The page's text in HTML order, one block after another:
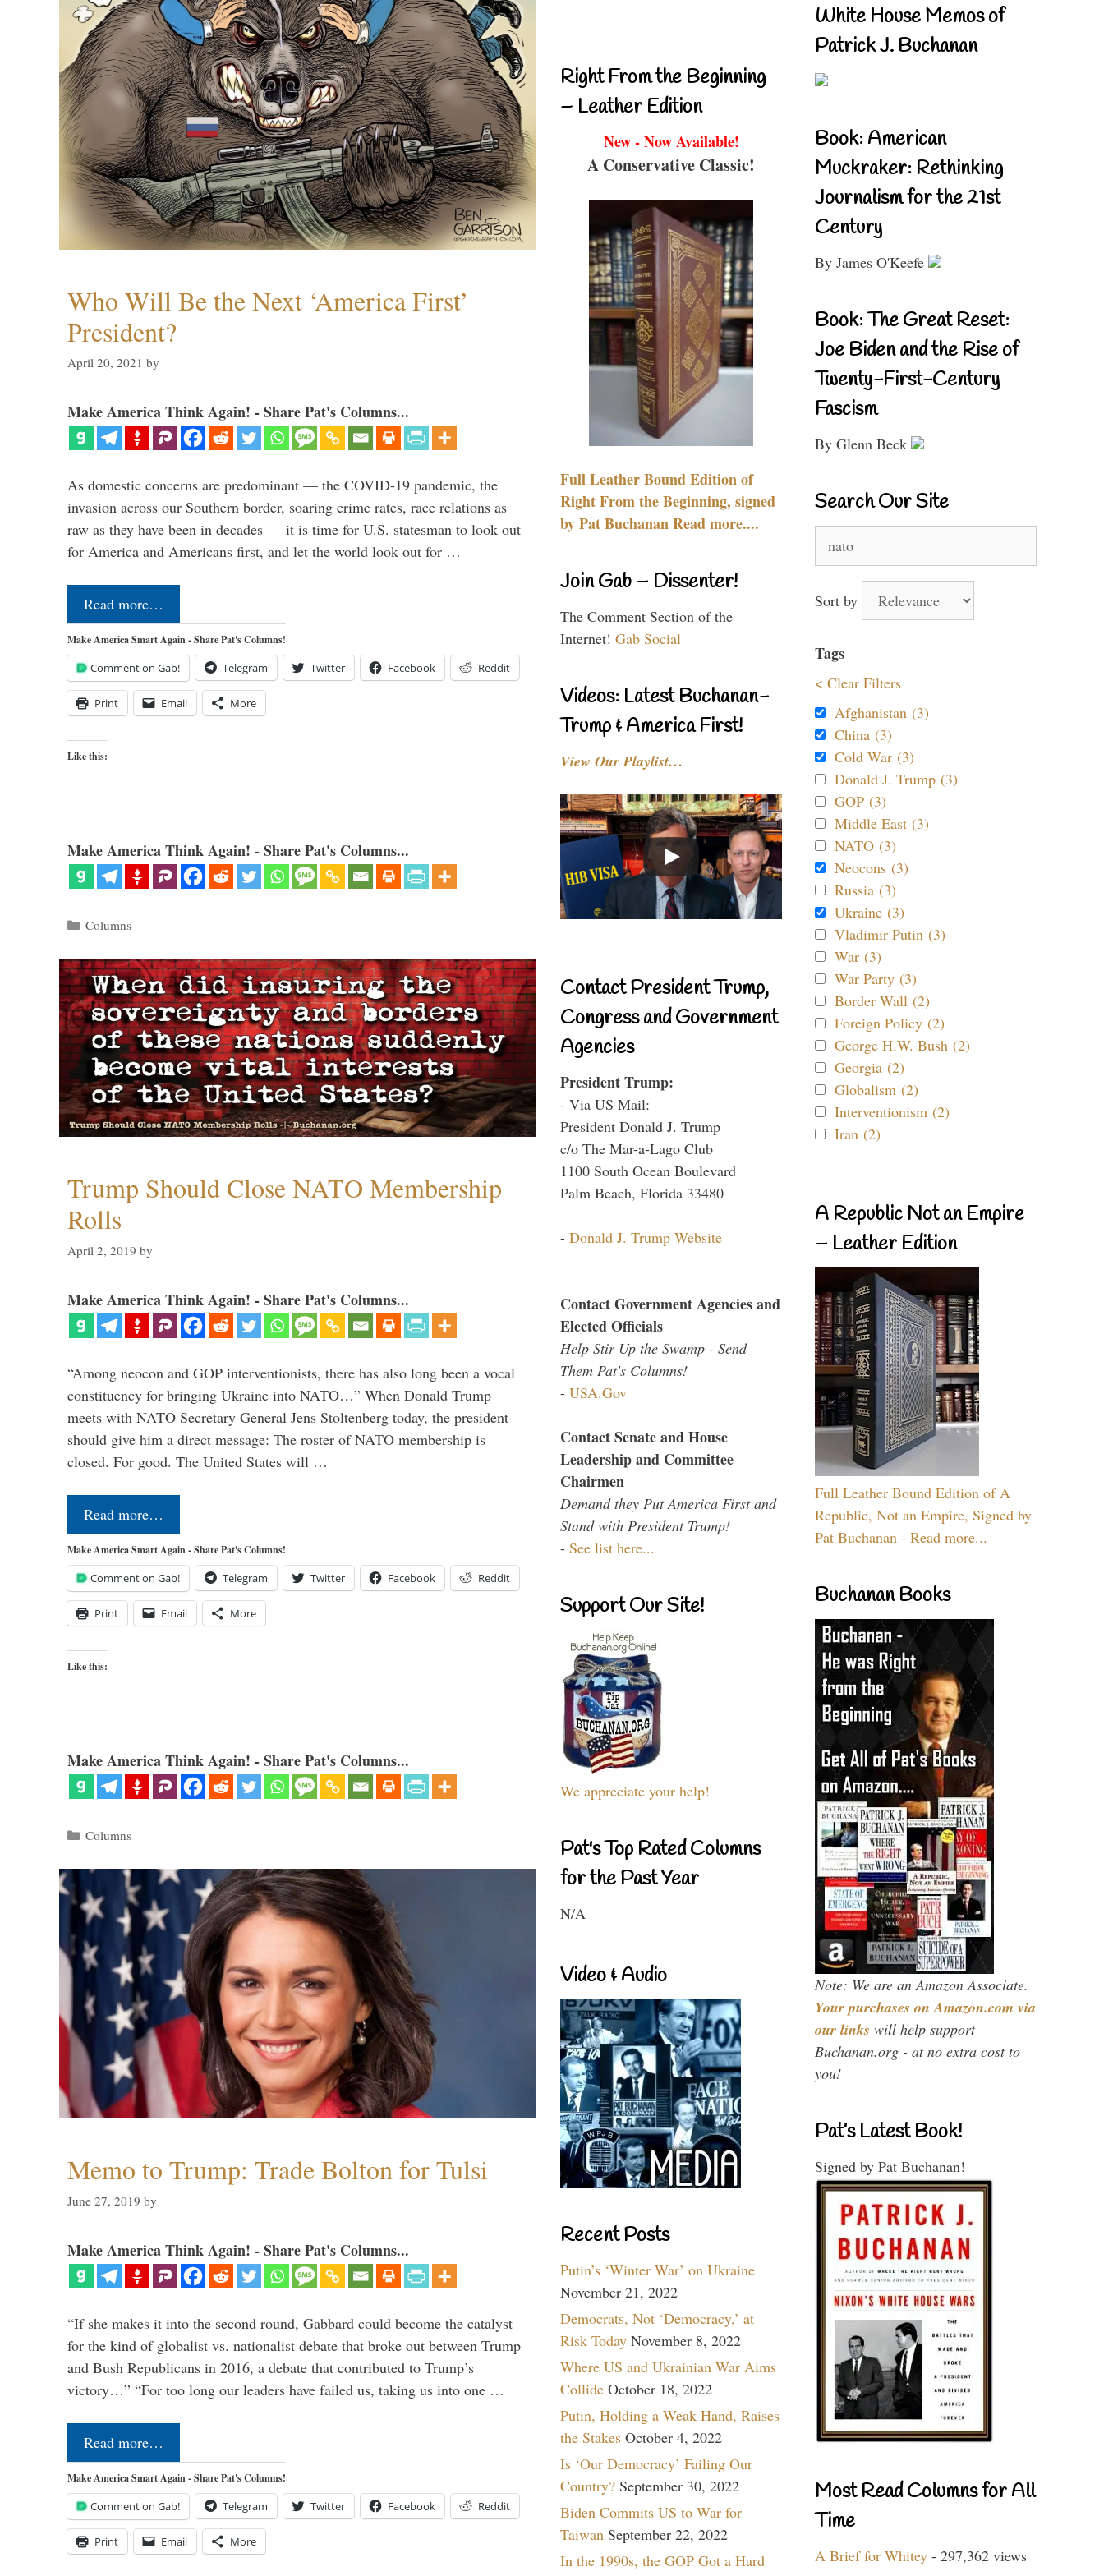
Who Will Be the Next ‘America First’
President?
April 20, 2021 by
Make America Think Again! - Share Pat's Columns...
As domestic concerns are predominant — the COVID-19 pandemic, the
invasion across our Southern border, soaring crime rates, race relations as
raw as they have been in decades — it is time for U.S. statesman to look out
for America and Americans first, and let the world look out for …
Read more…
Make America Smart Again - Share Pat's Columns!
Comment on Gab! Telegram Twitter Facebook Reddit
Print Email More
Like this:
Make America Think Again! - Share Pat's Columns...
Categories
Columns
Trump Should Close NATO Membership
Rolls
April 2, 2019 by
Make America Think Again! - Share Pat's Columns...
“Among neocon and GOP interventionists, there has also long been a vocal
constituency for bringing Ukraine into NATO…” When Donald Trump
meets with NATO Secretary General Jens Stoltenberg today, the president
should give him a direct message: The roster of NATO membership is
closed. For good. The United States will …
Read more…
Make America Smart Again - Share Pat's Columns!
Comment on Gab! Telegram Twitter Facebook Reddit
Print Email More
Like this:
Make America Think Again! - Share Pat's Columns...
Categories
Columns
Memo to Trump: Trade Bolton for Tulsi
June 27, 2019 by
Make America Think Again! - Share Pat's Columns...
“If she makes it into the second round, Gabbard could become the catalyst
for the kind of globalist vs. nationalist debate that broke out between Trump
and Bush Republicans in 2016, a debate that contributed to Trump’s
victory…” “For too long our leaders have failed us, taking us into one …
Read more…
Make America Smart Again - Share Pat's Columns!
Comment on Gab! Telegram Twitter Facebook Reddit
Print Email More
Right From the Beginning
– Leather Edition
New - Now Available!
A Conservative Classic!
Full Leather Bound Edition of
Right From the Beginning, signed
by Pat Buchanan Read more....
Join Gab – Dissenter!
The Comment Section of the
Internet! Gab Social
Videos: Latest Buchanan-
Trump & America First!
View Our Playlist…
Contact President Trump,
Congress and Government
Agencies
President Trump:
- Via US Mail:
President Donald J. Trump
c/o The Mar-a-Lago Club
1100 South Ocean Boulevard
Palm Beach, Florida 33480
- Donald J. Trump Website
Contact Government Agencies and
Elected Officials
Help Stir Up the Swamp - Send
Them Pat's Columns!
- USA.Gov
Contact Senate and House
Leadership and Committee
Chairmen
Demand they Put America First and
Stand with President Trump!
- See list here...
Support Our Site!
We appreciate your help!
Pat's Top Rated Columns
for the Past Year
N/A
Video & Audio
Recent Posts
Putin’s ‘Winter War’ on Ukraine
November 21, 2022
Democrats, Not ‘Democracy,’ at
Risk Today November 8, 2022
Where US and Ukrainian War Aims
Collide October 18, 2022
Putin, Holding a Weak Hand, Raises
the Stakes October 4, 2022
Is ‘Our Democracy’ Failing Our
Country? September 30, 2022
Biden Commits US to War for
Taiwan September 22, 2022
In the 1990s, the GOP Got a Hard
White House Memos of
Patrick J. Buchanan
Book: American
Muckraker: Rethinking
Journalism for the 21st
Century
By James O'Keefe
Book: The Great Reset:
Joe Biden and the Rise of
Twenty-First-Century
Fascism
By Glenn Beck
Search Our Site
for:
Sort by
Tags
< Clear Filters
Afghanistan (3)
China (3)
Cold War (3)
Donald J. Trump (3)
GOP (3)
Middle East (3)
NATO (3)
Neocons (3)
Russia (3)
Ukraine (3)
Vladimir Putin (3)
War (3)
War Party (3)
Border Wall (2)
Foreign Policy (2)
George H.W. Bush (2)
Georgia (2)
Globalism (2)
Interventionism (2)
Iran (2)
A Republic Not an Empire
– Leather Edition
Full Leather Bound Edition of A
Republic, Not an Empire, Signed by
Pat Buchanan - Read more...
Buchanan Books
Note: We are an Amazon Associate.
Your purchases on Amazon.com via
our links will help support
Buchanan.org - at no extra cost to
you!
Pat’s Latest Book!
Signed by Pat Buchanan!
Most Read Columns for All
Time
A Brief for Whitey - 297,362 views